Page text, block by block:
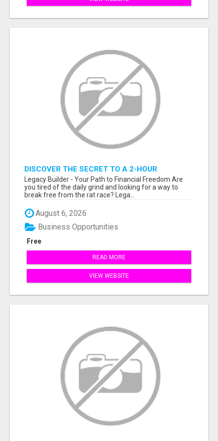
DISCOVER THE SECRET TO A 2-HOUR
WORKDAY AND UNLIMITED EARNINGS!
Legacy Builder - Your Path to Financial Freedom Are
you tired of the daily grind and looking for a way to
break free from the rat race? Lega...
August 6, 2026
Free
Business Opportunities
READ MORE
VIEW WEBSITE